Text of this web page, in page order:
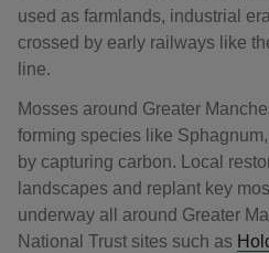
used as farmlands, industrial
crossed by early railways like
line.
Mosses around Greater
forming species like
by capturing carbon. Local
landscapes and replant key
underway all around Greater
National Trust sites such as